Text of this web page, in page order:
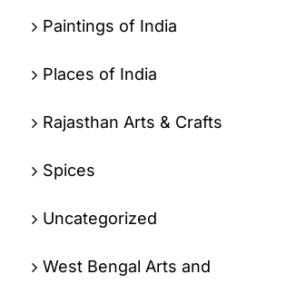
Paintings of India
Places of India
Rajasthan Arts & Crafts
Spices
Uncategorized
West Bengal Arts and